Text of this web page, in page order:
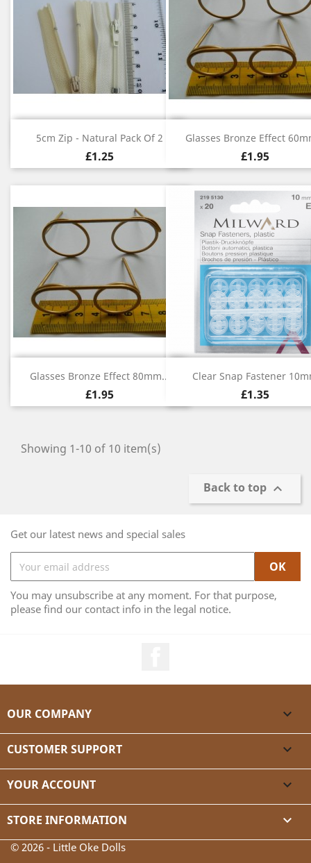
 Quick view
5cm Zip - Natural Pack Of 2
£1.25
Quick view
Glasses Bronze Effect
£1.95
Quick view
Glasses Bronze Effect 80mm...
£1.95
Quick view
Clear Snap Fastener
£1.35
Showing 1-10 of 10 item(s)
Back to top 
Get our latest news and special sales
You may unsubscribe at any moment. For that purpose,
please find our contact info in the legal notice.
OUR COMPANY 
CUSTOMER SUPPORT 
YOUR ACCOUNT 
STORE INFORMATION keyboard_arrow_down
© 2026 - Little Oke Dolls